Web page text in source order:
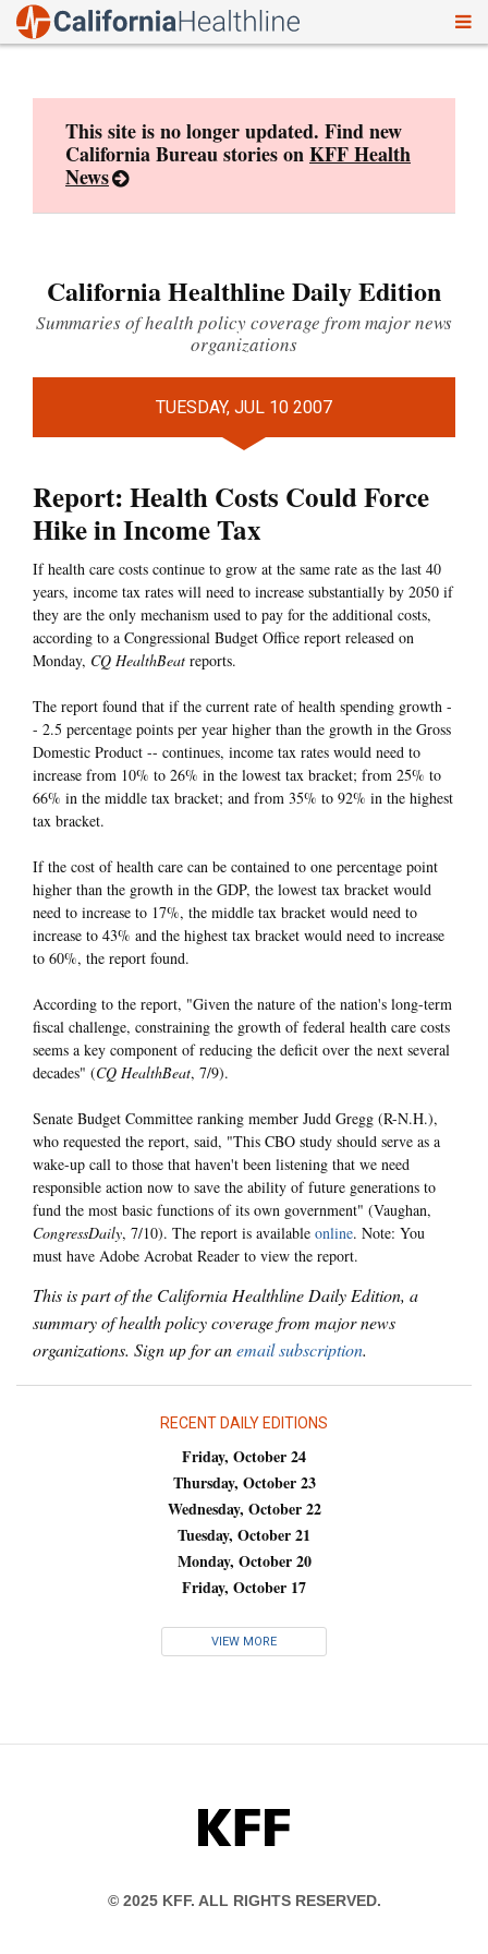
This site is no longer updated. Find new
California Bureau stories onKFF Health
News
California Healthline Daily Edition
Summaries of health policy coverage from major news
organizations
TUESDAY, JUL 10 2007
Report: Health Costs Could Force
Hike in Income Tax
If health care costs continue to grow at the same rate as the last 40
years, income tax rates will need to increase substantially by 2050 if
they are the only mechanism used to pay for the additional costs,
according to a Congressional Budget Office report released on
Monday, CQ HealthBeat reports.
The report found that if the current rate of health spending growth -
- 2.5 percentage points per year higher than the growth in the Gross
Domestic Product -- continues, income tax rates would need to
increase from 10% to 26% in the lowest tax bracket; from 25% to
66% in the middle tax bracket; and from 35% to 92% in the highest
tax bracket.
If the cost of health care can be contained to one percentage point
higher than the growth in the GDP, the lowest tax bracket would
need to increase to 17%, the middle tax bracket would need to
increase to 43% and the highest tax bracket would need to increase
to 60%, the report found.
According to the report, "Given the nature of the nation's long-term
fiscal challenge, constraining the growth of federal health care costs
seems a key component of reducing the deficit over the next several
decades" (CQ HealthBeat, 7/9).
Senate Budget Committee ranking member Judd Gregg (R-N.H.),
who requested the report, said, "This CBO study should serve as a
wake-up call to those that haven't been listening that we need
responsible action now to save the ability of future generations to
fund the most basic functions of its own government" (Vaughan,
CongressDaily, 7/10). The report is available online. Note: You
must have Adobe Acrobat Reader to view the report.
This is part of the California Healthline Daily Edition, a
summary of health policy coverage from major news
organizations. Sign up for anemail subscription.
RECENT DAILY EDITIONS
Friday, October 24
Thursday, October 23
Wednesday, October 22
Tuesday, October 21
Monday, October 20
Friday, October 17
VIEW MORE
KFF
© 2025 KFF. ALL RIGHTS RESERVED.